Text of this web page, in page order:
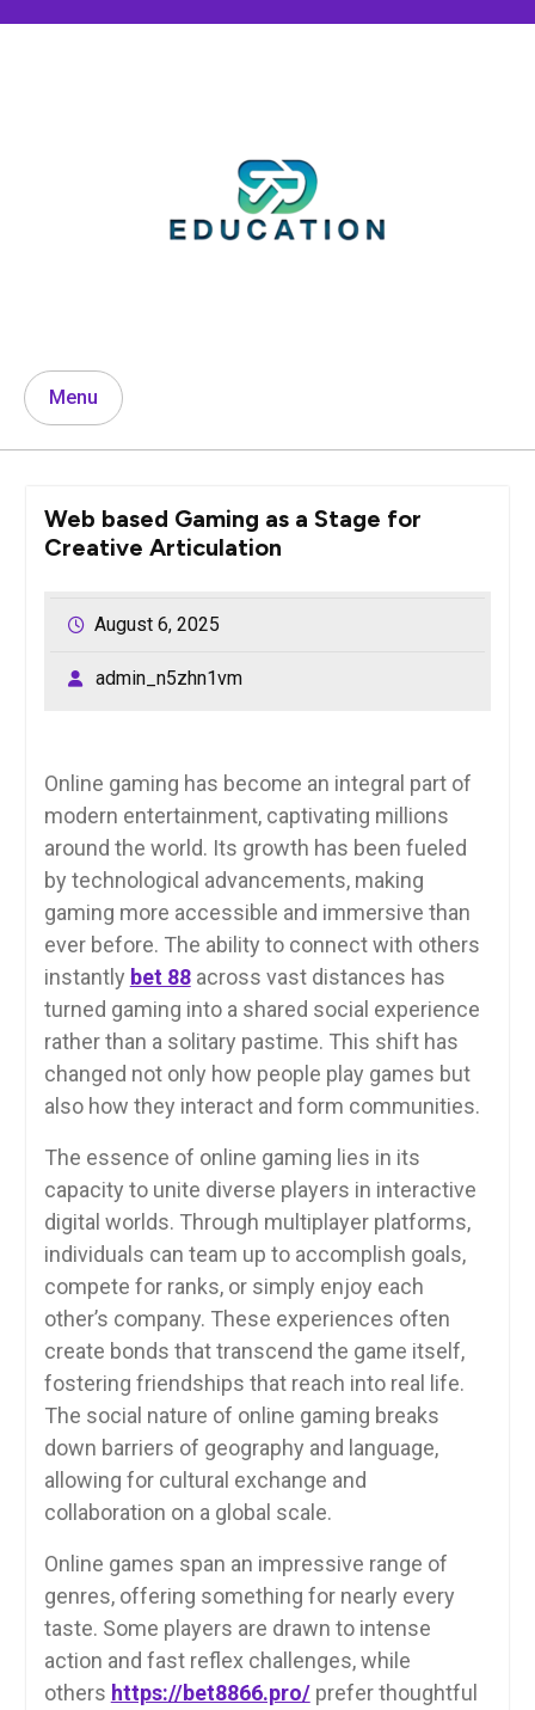
Menu
Web based Gaming as a Stage for
Creative Articulation
August 6, 2025
admin_n5zhn1vm
Online gaming has become an integral part of
modern entertainment, captivating millions
around the world. Its growth has been fueled
by technological advancements, making
gaming more accessible and immersive than
ever before. The ability to connect with others
instantly bet 88across vast distances has
turned gaming into a shared social experience
rather than a solitary pastime. This shift has
changed not only how people play games but
also how they interact and form communities.
The essence of online gaming lies in its
capacity to unite diverse players in interactive
digital worlds. Through multiplayer platforms,
individuals can team up to accomplish goals,
compete for ranks, or simply enjoy each
other’s company. These experiences often
create bonds that transcend the game itself,
fostering friendships that reach into real life.
The social nature of online gaming breaks
down barriers of geography and language,
allowing for cultural exchange and
collaboration on a global scale.
Online games span an impressive range of
genres, offering something for nearly every
taste. Some players are drawn to intense
action and fast reflex challenges, while
others https://bet8866.pro/prefer thoughtful